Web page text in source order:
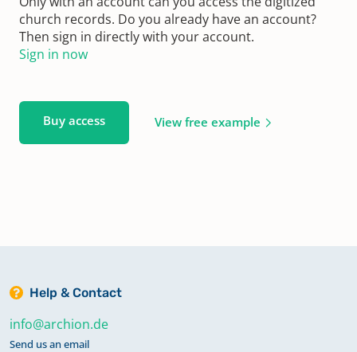
church records. Do you already have an account?
Then sign in directly with your account.
Sign in now
Buy access View free example
Help & Contact
info@archion.de
Send us an email